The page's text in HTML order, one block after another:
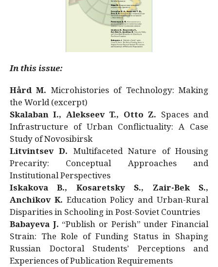
In this issue:
Hård M. Microhistories of Technology: Making
the World (excerpt)
Skalaban I., Alekseev T., Otto Z. Spaces and
Infrastructure of Urban Conflictuality: A Case
Study of Novosibirsk
Litvintsev D. Multifaceted Nature of Housing
Precarity: Conceptual Approaches and
Institutional Perspectives
Iskakova B., Kosaretsky S., Zair-Bek S.,
Anchikov K. Education Policy and Urban-Rural
Disparities in Schooling in Post-Soviet Countries
Babayeva J. “Publish or Perish” under Financial
Strain: The Role of Funding Status in Shaping
Russian Doctoral Students’ Perceptions and
Experiences of Publication Requirements